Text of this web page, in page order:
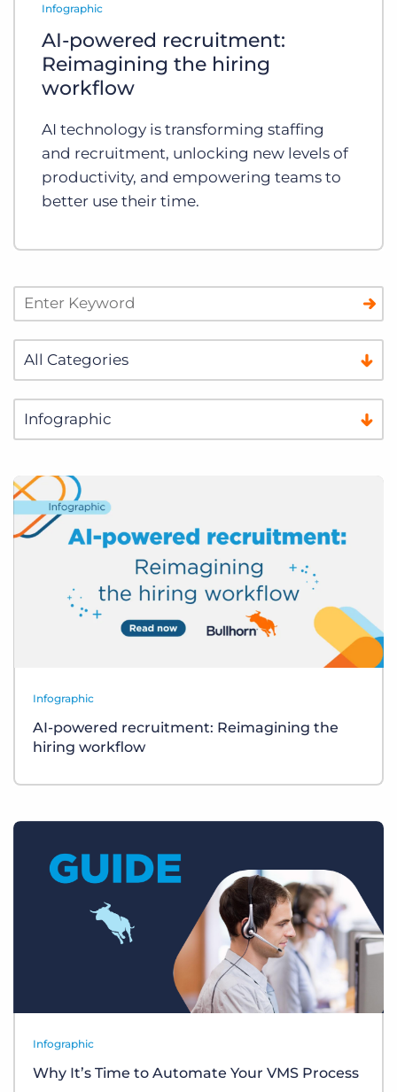
Infographic
AI-powered recruitment:
Reimagining the hiring
workflow
AI technology is transforming staffing
and recruitment, unlocking new levels of
productivity, and empowering teams to
better use their time.
Infographic
AI-powered recruitment: Reimagining the
hiring workflow
Infographic
Why It’s Time to Automate Your VMS Process